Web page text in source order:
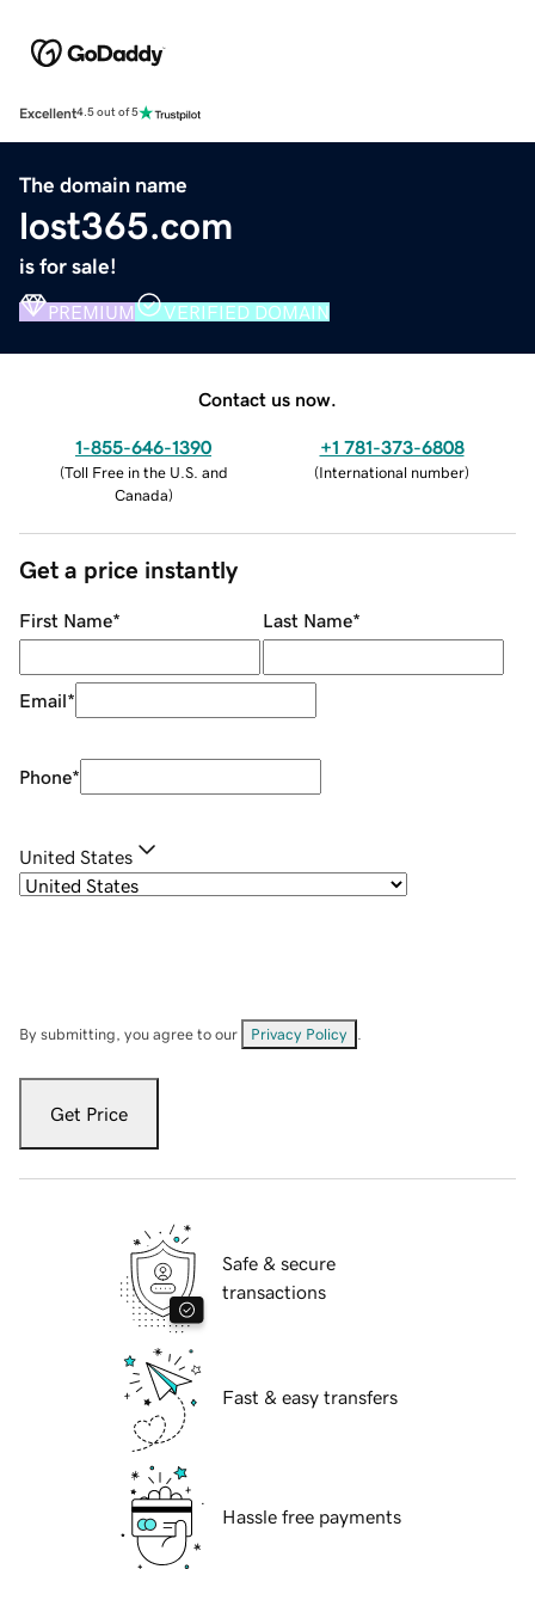
Excellent4.5 out of 5
The domain name
lost365.com
is for sale!
PREMIUM VERIFIED DOMAIN
Contact us now.
1-855-646-1390
(Toll Free in the U.S. and
Canada)
+1 781-373-6808
(International number)
Get a price instantly
First Name* Last Name*
Email*
Phone*
United States
By submitting, you agree to our Privacy Policy
Get Price
Safe & secure
transactions
Fast & easy transfers
Hassle free payments